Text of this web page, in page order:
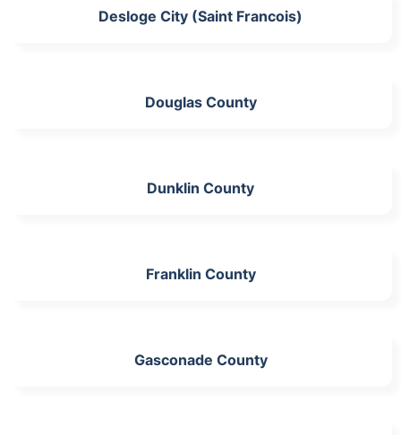
Desloge City (Saint Francois)
Douglas County
Dunklin County
Franklin County
Gasconade County